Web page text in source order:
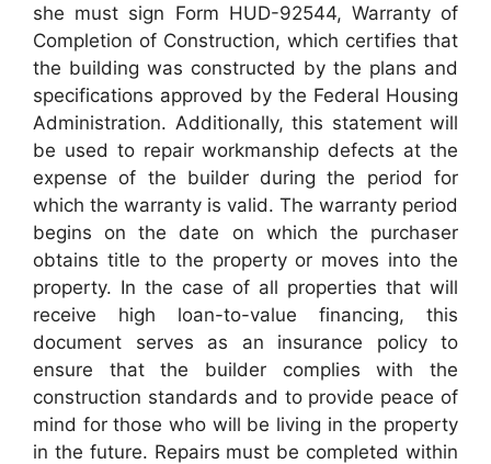
she must sign Form HUD-92544, Warranty of
Completion of Construction, which certifies that
the building was constructed by the plans and
specifications approved by the Federal Housing
Administration. Additionally, this statement will
be used to repair workmanship defects at the
expense of the builder during the period for
which the warranty is valid. The warranty period
begins on the date on which the purchaser
obtains title to the property or moves into the
property. In the case of all properties that will
receive high loan-to-value financing, this
document serves as an insurance policy to
ensure that the builder complies with the
construction standards and to provide peace of
mind for those who will be living in the property
in the future. Repairs must be completed within